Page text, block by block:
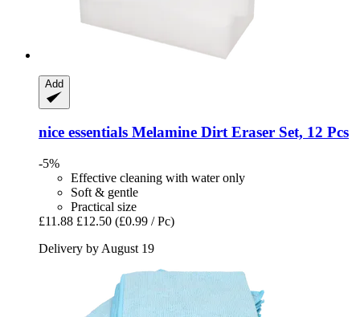
Add
nice essentials Melamine Dirt Eraser Set, 12 Pcs
-5%
Effective cleaning with water only
Soft & gentle
Practical size
£11.88 £12.50 (£0.99 / Pc)
Delivery by August 19